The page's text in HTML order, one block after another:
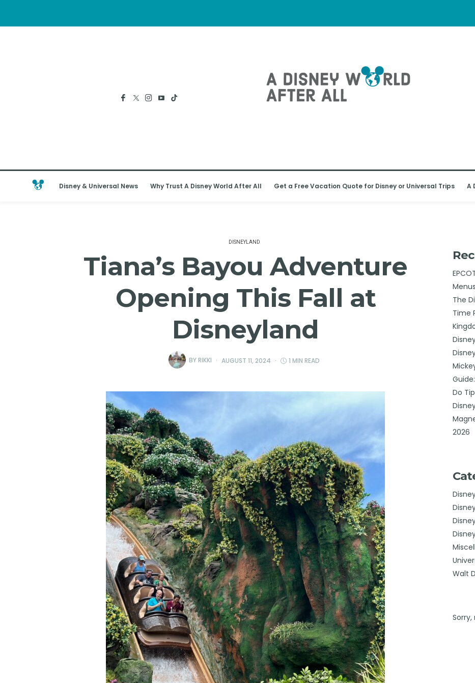
Disney & Universal News Why Trust A Disney World After All Get a Free Vacation Quote for Disney or Universal Trips A
DISNEYLAND
Tiana’s Bayou Adventure
Opening This Fall at
Disneyland
BYRIKKI AUGUST 11, 2024 1 MIN READ
The
Time
Do
2026
Walt